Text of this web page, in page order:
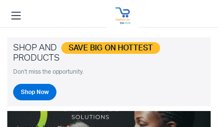
SHOP AND SAVE BIG ON HOTTEST
PRODUCTS
Don't miss the opportunity.
Shop Now